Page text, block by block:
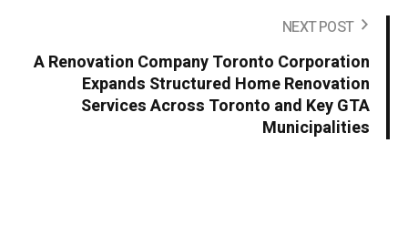
NEXT POST
A Renovation Company Toronto Corporation
Expands Structured Home Renovation
Services Across Toronto and Key GTA
Municipalities